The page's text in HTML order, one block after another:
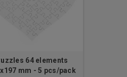
64 elements
mm - 5 pcs/pack